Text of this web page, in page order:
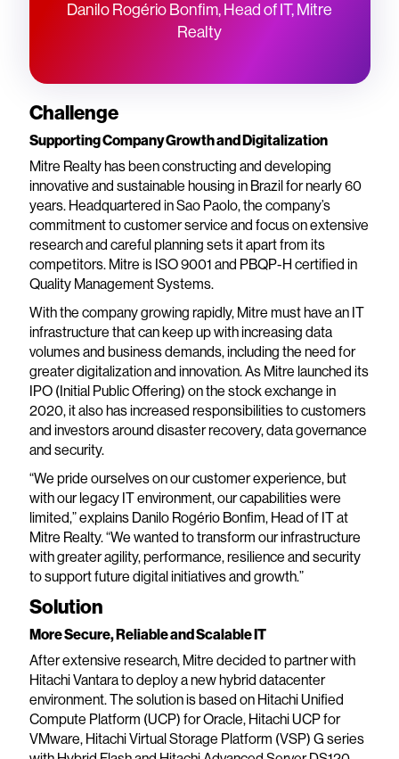
Danilo Rogério Bonfim, Head of IT, Mitre
Realty
Challenge
Supporting Company Growth and Digitalization
Mitre Realty has been constructing and developing
innovative and sustainable housing in Brazil for nearly 60
years. Headquartered in Sao Paolo, the company’s
commitment to customer service and focus on extensive
research and careful planning sets it apart from its
competitors. Mitre is ISO 9001 and PBQP-H certified in
Quality Management Systems.
With the company growing rapidly, Mitre must have an IT
infrastructure that can keep up with increasing data
volumes and business demands, including the need for
greater digitalization and innovation. As Mitre launched its
IPO (Initial Public Offering) on the stock exchange in
2020, it also has increased responsibilities to customers
and investors around disaster recovery, data governance
and security.
“We pride ourselves on our customer experience, but
with our legacy IT environment, our capabilities were
limited,” explains Danilo Rogério Bonfim, Head of IT at
Mitre Realty. “We wanted to transform our infrastructure
with greater agility, performance, resilience and security
to support future digital initiatives and growth.”
Solution
More Secure, Reliable and Scalable IT
After extensive research, Mitre decided to partner with
Hitachi Vantara to deploy a new hybrid datacenter
environment. The solution is based on Hitachi Unified
Compute Platform (UCP) for Oracle, Hitachi UCP for
VMware, Hitachi Virtual Storage Platform (VSP) G series